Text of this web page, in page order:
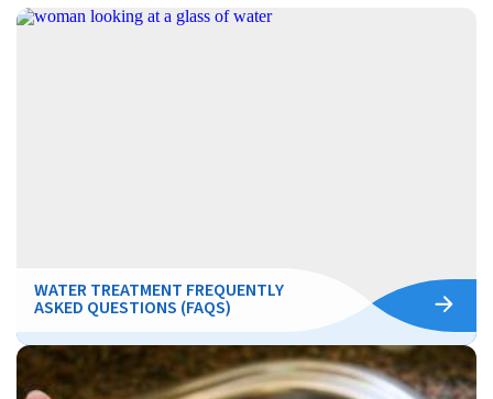
WATER TREATMENT FREQUENTLY
ASKED QUESTIONS (FAQS)